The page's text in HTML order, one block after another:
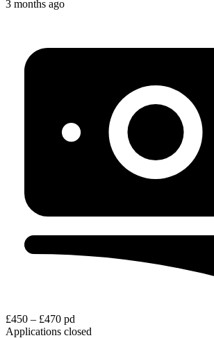
3 months ago
£450 – £470 pd
Applications closed